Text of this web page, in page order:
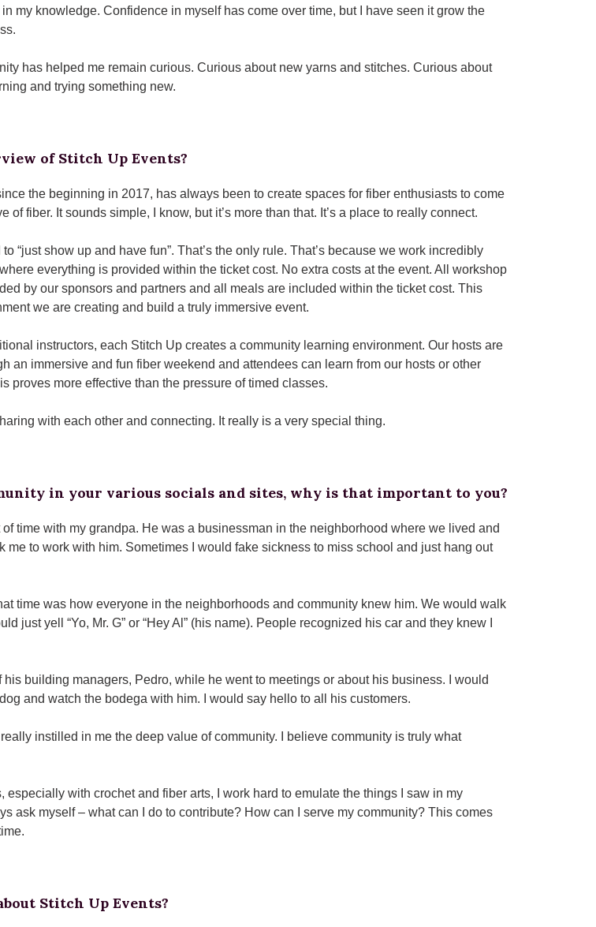
my knowledge. Confidence in myself has come over time, but I have seen it grow the
has helped me remain curious. Curious about new yarns and stitches. Curious about
and trying something new.
of Stitch Up Events?
the beginning in 2017, has always been to create spaces for fiber enthusiasts to come
of fiber. It sounds simple, I know, but it’s more than that. It’s a place to really connect.
“just show up and have fun”. That’s the only rule. That’s because we work incredibly
everything is provided within the ticket cost. No extra costs at the event. All workshop
by our sponsors and partners and all meals are included within the ticket cost. This
we are creating and build a truly immersive event.
instructors, each Stitch Up creates a community learning environment. Our hosts are
an immersive and fun fiber weekend and attendees can learn from our hosts or other
proves more effective than the pressure of timed classes.
with each other and connecting. It really is a very special thing.
in your various socials and sites, why is that important to you?
time with my grandpa. He was a businessman in the neighborhood where we lived and
me to work with him. Sometimes I would fake sickness to miss school and just hang out
time was how everyone in the neighborhoods and community knew him. We would walk
just yell “Yo, Mr. G” or “Hey Al” (his name). People recognized his car and they knew I
building managers, Pedro, while he went to meetings or about his business. I would
and watch the bodega with him. I would say hello to all his customers.
instilled in me the deep value of community. I believe community is truly what
especially with crochet and fiber arts, I work hard to emulate the things I saw in my
ask myself – what can I do to contribute? How can I serve my community? This comes
Stitch Up Events?